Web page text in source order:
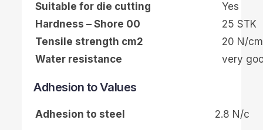
Suitable for die cutting
Yes
Hardness – Shore 00
25 STK
Tensile strength cm2
20 N/
Water resistance
very
Adhesion to Values
Adhesion to steel 2.8 N/c